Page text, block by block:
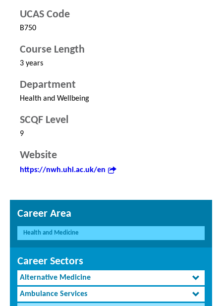
UCAS Code
B750
Course Length
3 years
Department
Health and Wellbeing
SCQF Level
9
Website
https://nwh.uhi.ac.uk/en
Career Area
Health and Medicine
Career Sectors
Alternative Medicine
Ambulance Services